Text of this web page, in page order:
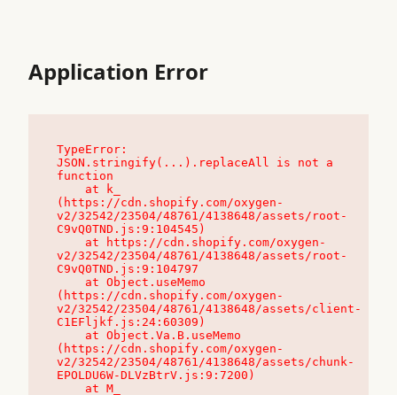
Application Error
TypeError:
JSON.stringify(...).replaceAll is not a
function
(https://cdn.shopify.com/oxygen-
v2/32542/23504/48761/4138648/assets/root-
C9vQ0TND.js:9:104545)
v2/32542/23504/48761/4138648/assets/root-
C9vQ0TND.js:9:104797
(https://cdn.shopify.com/oxygen-
v2/32542/23504/48761/4138648/assets/client-
C1EFljkf.js:24:60309)
(https://cdn.shopify.com/oxygen-
v2/32542/23504/48761/4138648/assets/chunk-
EPOLDU6W-DLVzBtrV.js:9:7200)